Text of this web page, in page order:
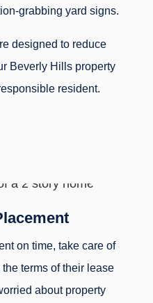
grabbing yard signs.
designed to reduce
Beverly Hills property
resident.
on time, take care of
terms of their lease
about property